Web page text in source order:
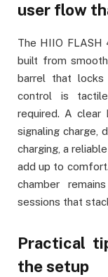
user flow
The HIIO FLASH
built from
barrel that locks
control is
required. A clear
signaling charge,
charging, a
add up to
chamber
sessions that
Practical
the setup